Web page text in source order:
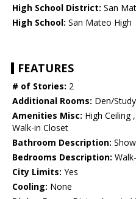
High School District: San
High School: San Mateo High
FEATURES
# of Stories: 2
Additional Rooms: Den/
Amenities Misc: High Ceiling
Walk-in Closet
Bathroom Description:
Bedrooms Description:
City Limits: Yes
Cooling: None